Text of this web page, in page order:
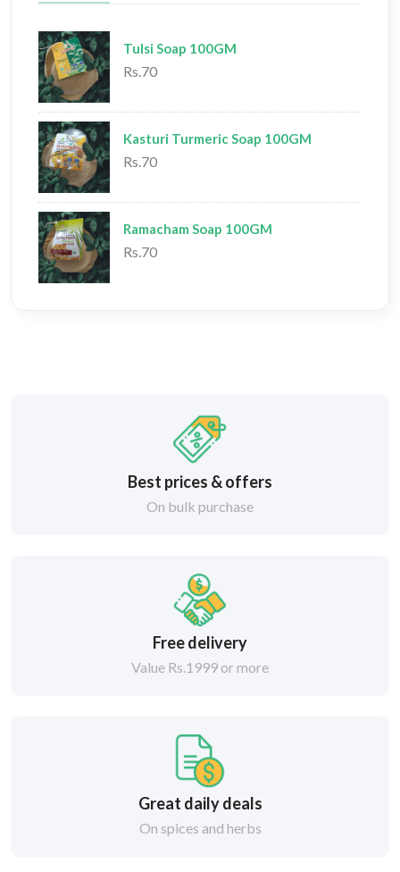
Tulsi Soap 100GM
Rs.70
Kasturi Turmeric Soap 100GM
Rs.70
Ramacham Soap 100GM
Rs.70
Best prices & offers
On bulk purchase
Free delivery
Value Rs.1999 or more
Great daily deals
On spices and herbs